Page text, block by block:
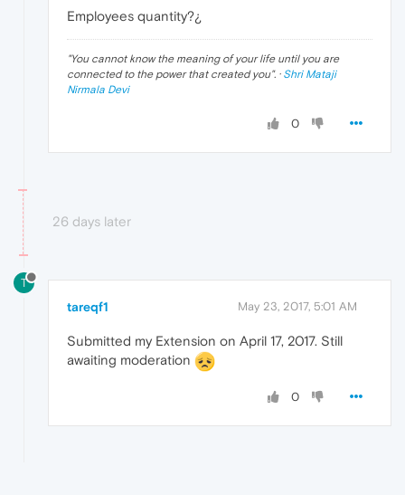
Employees quantity?¿
"You cannot know the meaning of your life until you are
connected to the power that created you". · Shri Mataji
Nirmala Devi
0
26 days later
T
tareqf1 May 23, 2017, 5:01 AM
Submitted my Extension on April 17, 2017. Still
awaiting moderation
0